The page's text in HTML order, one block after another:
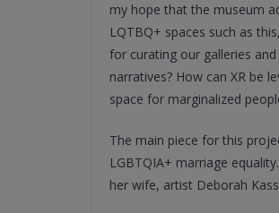
my hope that the museum
LQTBQ+ spaces such as
for curating our galleries
narratives? How can XR be
space for marginalized
The main piece for this
LGBTQIA+ marriage
her wife, artist Deborah